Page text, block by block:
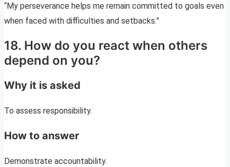
“My perseverance helps me remain committed to goals even
when faced with difficulties and setbacks.”
18. How do you react when others
depend on you?
Why it is asked
To assess responsibility.
How to answer
Demonstrate accountability.